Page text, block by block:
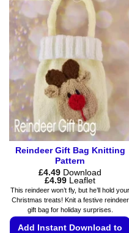
Reindeer Gift Bag Knitting
Pattern
£4.49 Download
£4.99Price
range:
£4.49
through
£4.99
Leaflet
This reindeer won’t fly, but he’ll hold your
Christmas treats! Knit a festive reindeer
gift bag for holiday surprises.
Add Instant Download to